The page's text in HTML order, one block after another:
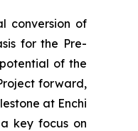
conversion of
for the Pre-
of the
forward,
at Enchi
key focus on